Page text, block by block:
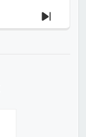
Next